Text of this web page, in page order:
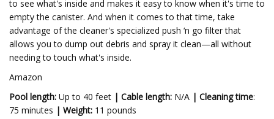
to see what's inside and makes it easy to know when it's time to
empty the canister. And when it comes to that time, take
advantage of the cleaner's specialized push ‘n go filter that
allows you to dump out debris and spray it clean—all without
needing to touch what's inside.
Amazon
Pool length: Up to 40 feet | Cable length: N/A | Cleaning time:
75 minutes | Weight: 11 pounds